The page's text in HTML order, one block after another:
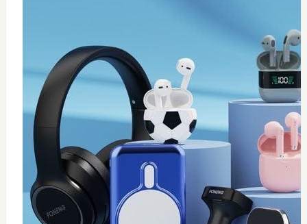
0
Thermal paste 3.17w
8 Add to Cart